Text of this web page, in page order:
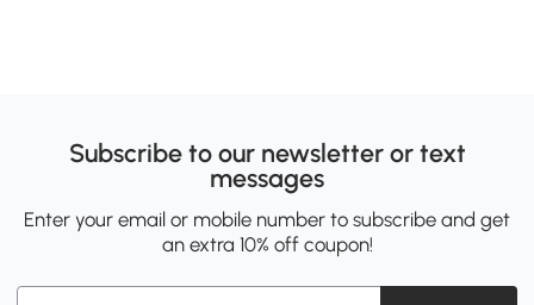
Subscribe to our newsletter or text
messages
Enter your email or mobile number to subscribe and get
an extra 10% off coupon!